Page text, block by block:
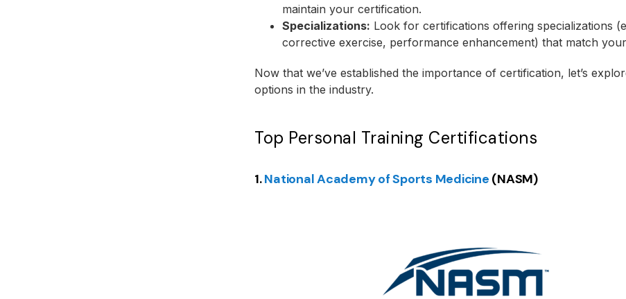
maintain your certification.
Specializations: Look for certifications offering specializations
corrective exercise, performance enhancement) that match
Now that we’ve established the importance of certification, let’s
options in the industry.
Top Personal Training Certifications
1.National Academy of Sports Medicine (NASM)